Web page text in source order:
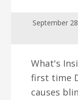
September
What's
first time
causes